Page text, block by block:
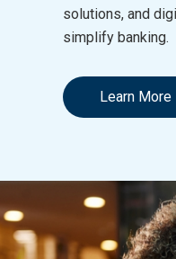
solutions, and
simplify banking.
Learn More